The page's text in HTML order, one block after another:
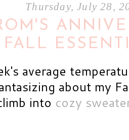
Thursday, July 28,
FALL
average
about my
into cozy